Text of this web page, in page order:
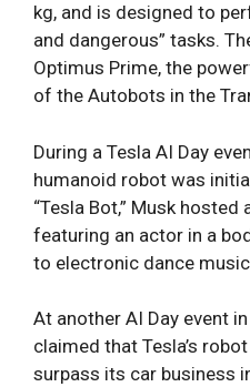
kg, and is designed to
and dangerous” tasks.
Optimus Prime, the
of the Autobots in the
During a Tesla AI Day
humanoid robot was
“Tesla Bot,” Musk
featuring an actor in a
to electronic dance
At another AI Day event
claimed that Tesla’s
surpass its car business